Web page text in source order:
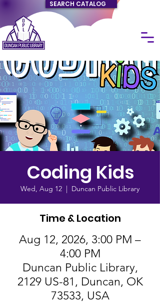
SEARCH CATALOG
Coding Kids
Wed, Aug 12
  |
Duncan Public Library
Time & Location
Aug 12, 2026, 3:00 PM –
4:00 PM
Duncan Public Library,
2129 US-81, Duncan, OK
73533, USA